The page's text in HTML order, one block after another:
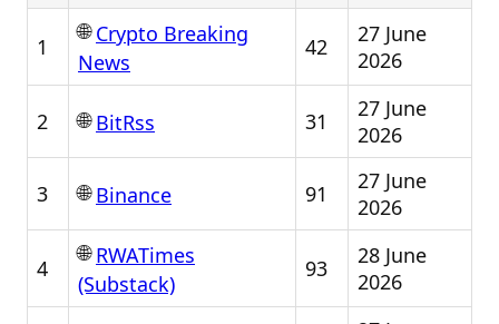
1
🌐Crypto Breaking
News
42
27 June
2026
2 🌐BitRss 31
27 June
2026
3 🌐Binance 91
27 June
2026
4
🌐RWATimes
(Substack)
93
28 June
2026